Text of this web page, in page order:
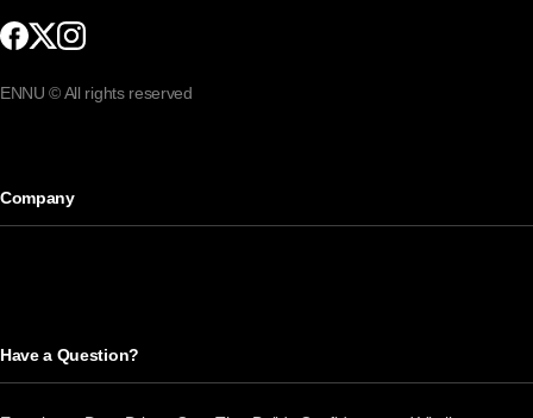
ENNU © All rights reserved
Company
Have a Question?